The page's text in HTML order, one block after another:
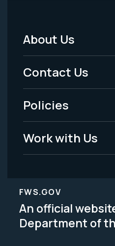
Footer
Menu
-
Legal
About Us
Contact Us
Policies
Work with Us
FWS.GOV
An official
Department of